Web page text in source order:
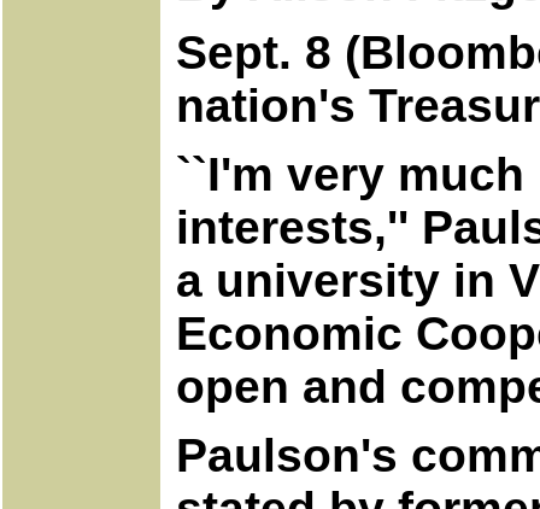
Sept. 8
nation's
``I'm very
interests,''
a university in
Economic
open and
Paulson's